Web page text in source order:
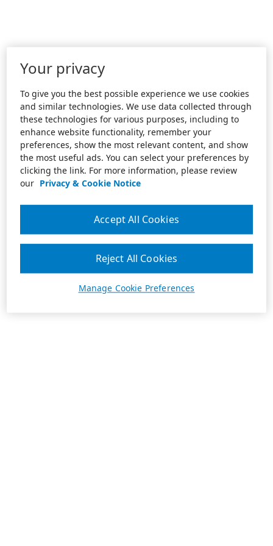
Your privacy
To give you the best possible experience we use cookies
and similar technologies. We use data collected through
these technologies for various purposes, including to
enhance website functionality, remember your
preferences, show the most relevant content, and show
the most useful ads. You can select your preferences by
clicking the link. For more information, please review
our Privacy & Cookie Notice
Manage Cookie Preferences
Reject All Cookies
Accept All Cookies